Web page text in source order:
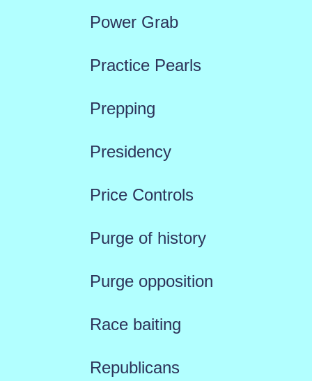
Power Grab
Practice Pearls
Prepping
Presidency
Price Controls
Purge of history
Purge opposition
Race baiting
Republicans